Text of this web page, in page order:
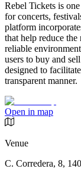
Rebel Tickets is
for concerts,
platform
that help reduce
reliable
users to buy and
designed to
transparent manner.
Open in map
Venue
C. Corredera, 8,